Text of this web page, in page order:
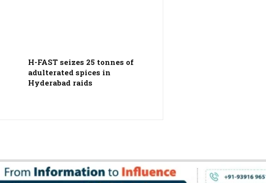
H-FAST seizes 25 tonnes of
adulterated spices in
Hyderabad raids